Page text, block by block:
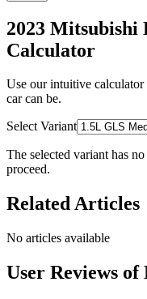
2023 Mitsubishi
Calculator
Use our intuitive
car can be.
Select Variant
The selected variant has
proceed.
Related Articles
No articles available
User Reviews of